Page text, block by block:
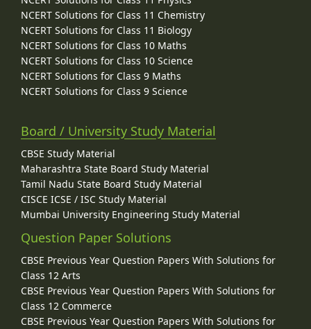
NCERT Solutions for Class 11 Chemistry
NCERT Solutions for Class 11 Biology
NCERT Solutions for Class 10 Maths
NCERT Solutions for Class 10 Science
NCERT Solutions for Class 9 Maths
NCERT Solutions for Class 9 Science
Board / University Study Material
CBSE Study Material
Maharashtra State Board Study Material
Tamil Nadu State Board Study Material
CISCE ICSE / ISC Study Material
Mumbai University Engineering Study Material
Question Paper Solutions
CBSE Previous Year Question Papers With Solutions for
Class 12 Arts
CBSE Previous Year Question Papers With Solutions for
Class 12 Commerce
CBSE Previous Year Question Papers With Solutions for